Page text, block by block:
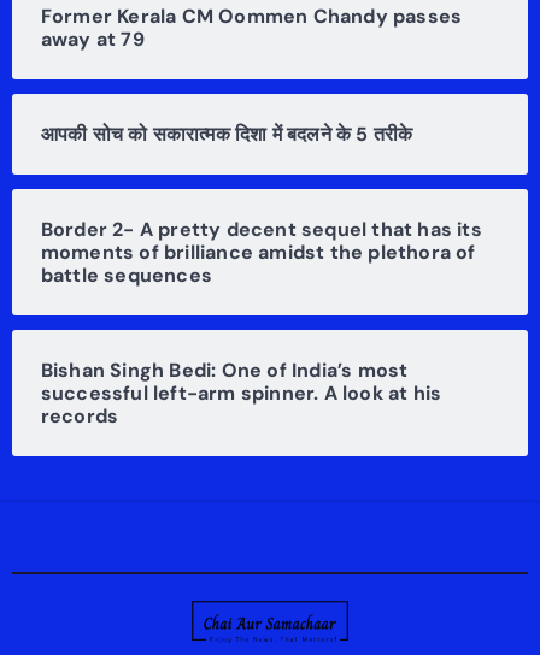
Former Kerala CM Oommen Chandy passes
away at 79
आपकी सोच को सकारात्मक दिशा में बदलने के 5 तरीके
Border 2- A pretty decent sequel that has its
moments of brilliance amidst the plethora of
battle sequences
Bishan Singh Bedi: One of India’s most
successful left-arm spinner. A look at his
records